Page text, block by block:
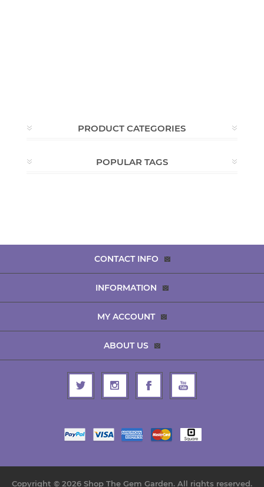
PRODUCT CATEGORIES
POPULAR TAGS
CONTACT INFO
INFORMATION
MY ACCOUNT
ABOUT US
Copyright © 2026 Shop The Gem Garden. All rights reserved.